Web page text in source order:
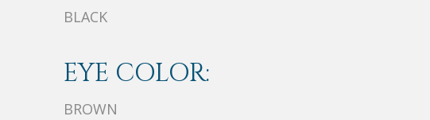
BLACK
EYE COLOR:
BROWN